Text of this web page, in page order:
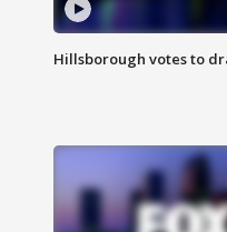
Hillsborough votes to